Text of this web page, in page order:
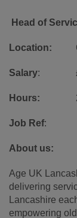
Head of
Location:
Salary:
Hours: 28-
Job Ref:
About us:
Age UK
delivering
Lancashire
empowering